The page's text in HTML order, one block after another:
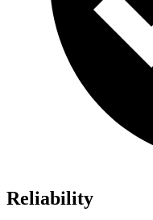
Reliability